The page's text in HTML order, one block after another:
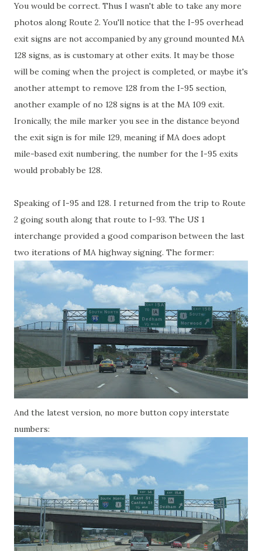
You would be correct. Thus I wasn't able to take any more
photos along Route 2. You'll notice that the I-95 overhead
exit signs are not accompanied by any ground mounted MA
128 signs, as is customary at other exits. It may be those
will be coming when the project is completed, or maybe it's
another attempt to remove 128 from the I-95 section,
another example of no 128 signs is at the MA 109 exit.
Ironically, the mile marker you see in the distance beyond
the exit sign is for mile 129, meaning if MA does adopt
mile-based exit numbering, the number for the I-95 exits
would probably be 128.
Speaking of I-95 and 128. I returned from the trip to Route
2 going south along that route to I-93. The US 1
interchange provided a good comparison between the last
two iterations of MA highway signing. The former:
And the latest version, no more button copy interstate
numbers: